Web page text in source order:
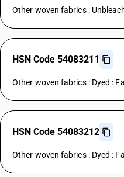
Other woven fabrics :
HSN Code 54083211
Other woven fabrics : Dyed :
HSN Code 54083212
Other woven fabrics : Dyed :